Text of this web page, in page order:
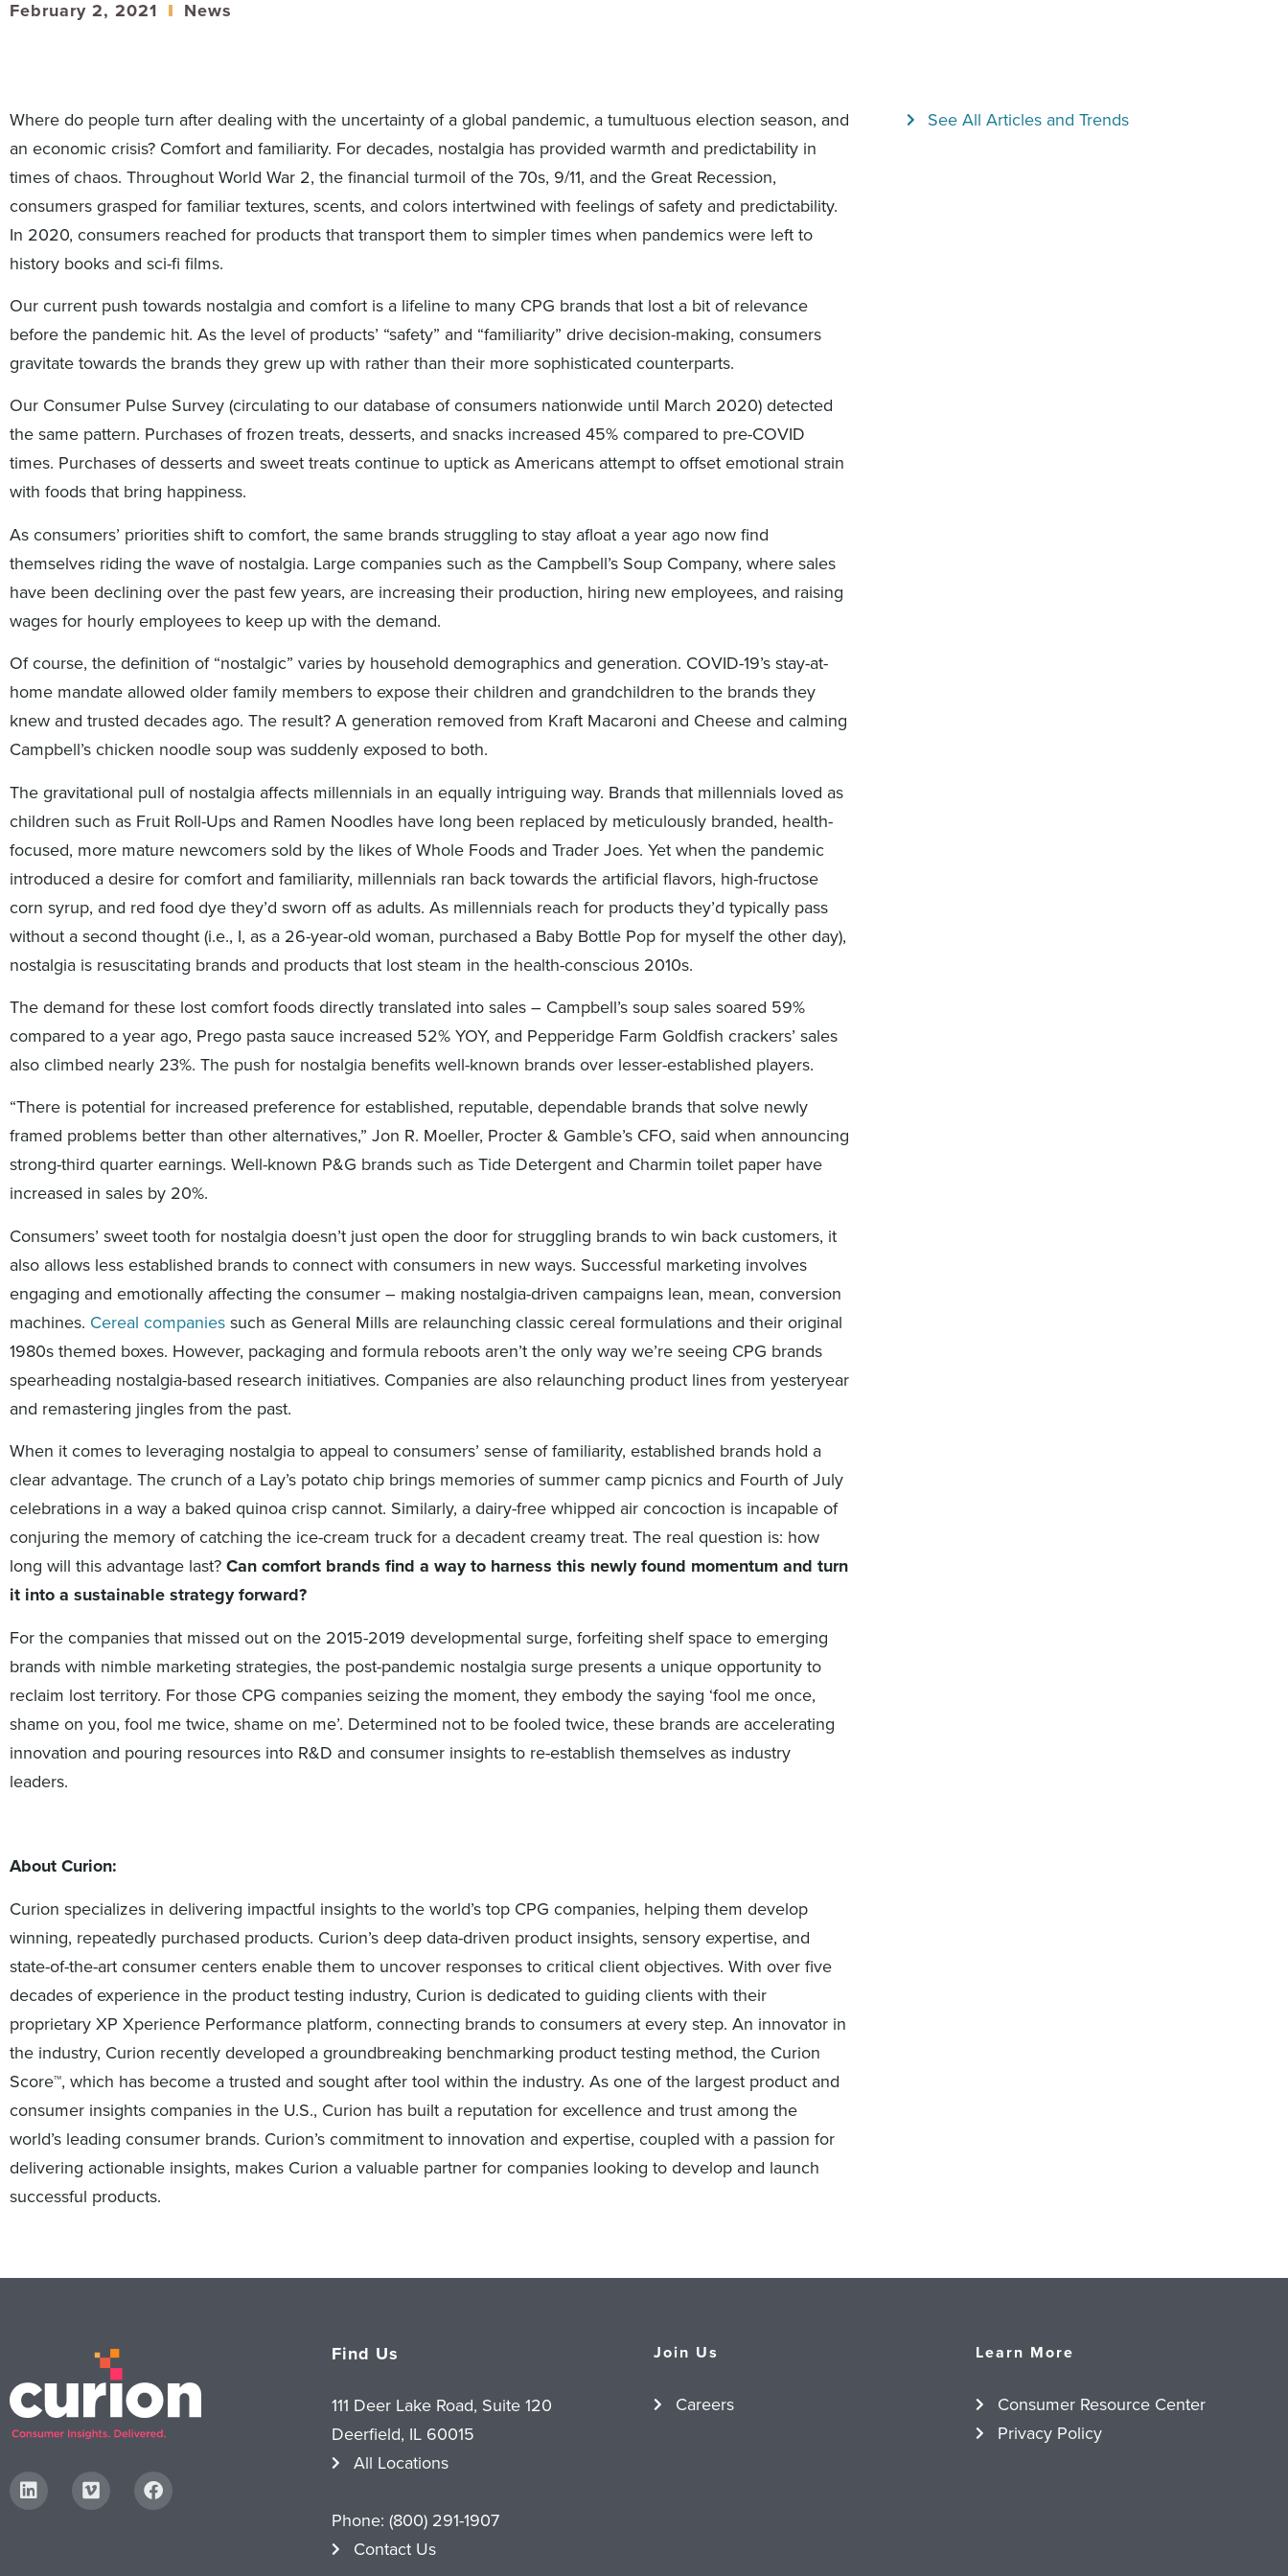
February 2, 2021 News
Where do people turn after dealing with the uncertainty of a global pandemic, a tumultuous election season, and
an economic crisis? Comfort and familiarity. For decades, nostalgia has provided warmth and predictability in
times of chaos. Throughout World War 2, the financial turmoil of the 70s, 9/11, and the Great Recession,
consumers grasped for familiar textures, scents, and colors intertwined with feelings of safety and predictability.
In 2020, consumers reached for products that transport them to simpler times when pandemics were left to
history books and sci-fi films.
Our current push towards nostalgia and comfort is a lifeline to many CPG brands that lost a bit of relevance
before the pandemic hit. As the level of products’ “safety” and “familiarity” drive decision-making, consumers
gravitate towards the brands they grew up with rather than their more sophisticated counterparts.
Our Consumer Pulse Survey (circulating to our database of consumers nationwide until March 2020) detected
the same pattern. Purchases of frozen treats, desserts, and snacks increased 45% compared to pre-COVID
times. Purchases of desserts and sweet treats continue to uptick as Americans attempt to offset emotional strain
with foods that bring happiness.
As consumers’ priorities shift to comfort, the same brands struggling to stay afloat a year ago now find
themselves riding the wave of nostalgia. Large companies such as the Campbell’s Soup Company, where sales
have been declining over the past few years, are increasing their production, hiring new employees, and raising
wages for hourly employees to keep up with the demand.
Of course, the definition of “nostalgic” varies by household demographics and generation. COVID-19’s stay-at-
home mandate allowed older family members to expose their children and grandchildren to the brands they
knew and trusted decades ago. The result? A generation removed from Kraft Macaroni and Cheese and calming
Campbell’s chicken noodle soup was suddenly exposed to both.
The gravitational pull of nostalgia affects millennials in an equally intriguing way. Brands that millennials loved as
children such as Fruit Roll-Ups and Ramen Noodles have long been replaced by meticulously branded, health-
focused, more mature newcomers sold by the likes of Whole Foods and Trader Joes. Yet when the pandemic
introduced a desire for comfort and familiarity, millennials ran back towards the artificial flavors, high-fructose
corn syrup, and red food dye they’d sworn off as adults. As millennials reach for products they’d typically pass
without a second thought (i.e., I, as a 26-year-old woman, purchased a Baby Bottle Pop for myself the other day),
nostalgia is resuscitating brands and products that lost steam in the health-conscious 2010s.
The demand for these lost comfort foods directly translated into sales – Campbell’s soup sales soared 59%
compared to a year ago, Prego pasta sauce increased 52% YOY, and Pepperidge Farm Goldfish crackers’ sales
also climbed nearly 23%. The push for nostalgia benefits well-known brands over lesser-established players.
“There is potential for increased preference for established, reputable, dependable brands that solve newly
framed problems better than other alternatives,” Jon R. Moeller, Procter & Gamble’s CFO, said when announcing
strong-third quarter earnings. Well-known P&G brands such as Tide Detergent and Charmin toilet paper have
increased in sales by 20%.
Consumers’ sweet tooth for nostalgia doesn’t just open the door for struggling brands to win back customers, it
also allows less established brands to connect with consumers in new ways. Successful marketing involves
engaging and emotionally affecting the consumer – making nostalgia-driven campaigns lean, mean, conversion
machines. Cereal companies such as General Mills are relaunching classic cereal formulations and their original
1980s themed boxes. However, packaging and formula reboots aren’t the only way we’re seeing CPG brands
spearheading nostalgia-based research initiatives. Companies are also relaunching product lines from yesteryear
and remastering jingles from the past.
When it comes to leveraging nostalgia to appeal to consumers’ sense of familiarity, established brands hold a
clear advantage. The crunch of a Lay’s potato chip brings memories of summer camp picnics and Fourth of July
celebrations in a way a baked quinoa crisp cannot. Similarly, a dairy-free whipped air concoction is incapable of
conjuring the memory of catching the ice-cream truck for a decadent creamy treat. The real question is: how
long will this advantage last? Can comfort brands find a way to harness this newly found momentum and turn
it into a sustainable strategy forward?
For the companies that missed out on the 2015-2019 developmental surge, forfeiting shelf space to emerging
brands with nimble marketing strategies, the post-pandemic nostalgia surge presents a unique opportunity to
reclaim lost territory. For those CPG companies seizing the moment, they embody the saying ‘fool me once,
shame on you, fool me twice, shame on me’. Determined not to be fooled twice, these brands are accelerating
innovation and pouring resources into R&D and consumer insights to re-establish themselves as industry
leaders.
About Curion:
Curion specializes in delivering impactful insights to the world’s top CPG companies, helping them develop
winning, repeatedly purchased products. Curion’s deep data-driven product insights, sensory expertise, and
state-of-the-art consumer centers enable them to uncover responses to critical client objectives. With over five
decades of experience in the product testing industry, Curion is dedicated to guiding clients with their
proprietary XP Xperience Performance platform, connecting brands to consumers at every step. An innovator in
the industry, Curion recently developed a groundbreaking benchmarking product testing method, the Curion
Score™, which has become a trusted and sought after tool within the industry. As one of the largest product and
consumer insights companies in the U.S., Curion has built a reputation for excellence and trust among the
world’s leading consumer brands. Curion’s commitment to innovation and expertise, coupled with a passion for
delivering actionable insights, makes Curion a valuable partner for companies looking to develop and launch
successful products.
See All Articles and Trends
Find Us
111 Deer Lake Road, Suite 120
Deerfield, IL 60015
All Locations
Phone: (800) 291-1907
Contact Us
Join Us
Careers
Learn More
Consumer Resource Center
Privacy Policy